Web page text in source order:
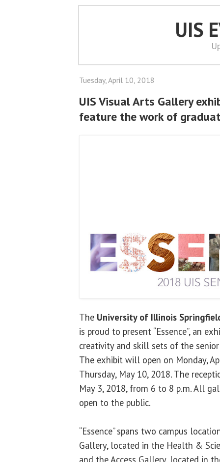
UIS
Tuesday, April 10, 2018
UIS Visual Arts Gallery
feature the work of
The University of Illinois
is proud to present “Essence”, an
creativity and skill sets of the
The exhibit will open on Monday,
Thursday, May 10, 2018. The
May 3, 2018, from 6 to 8 p.m. All
open to the public.
“Essence” spans two campus
Gallery, located in the Health &
and the Access Gallery, located in